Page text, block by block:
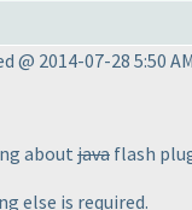
@ 2014-07-28 5:50 AM
about java flash
else is required.